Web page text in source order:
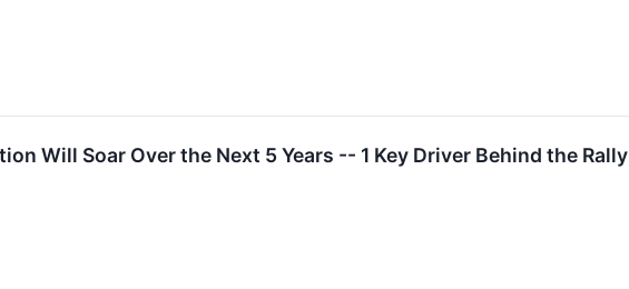
Will Soar Over the Next 5 Years -- 1 Key Driver Behind the Rally